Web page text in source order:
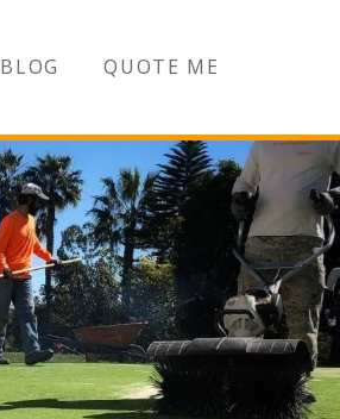
BLOG QUOTE ME